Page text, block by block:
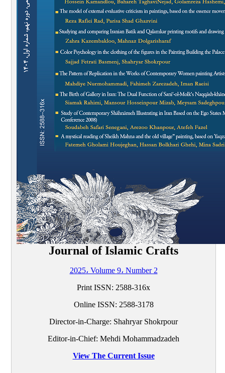
Journal of Islamic Crafts
2025، Volume 9، Number 2
Print ISSN: 2588-316x
Online ISSN: 2588-3178
Director-in-Charge: Shahryar Shokrpour
Editor-in-Chief: Mehdi Mohammadzadeh
View The Current Issue